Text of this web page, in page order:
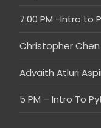
7:00 PM -Intro to
Christopher
Advaith Atluri
5 PM – Intro To